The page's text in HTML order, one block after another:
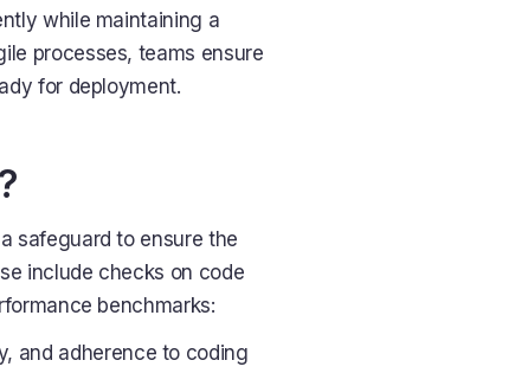
while maintaining a
processes, teams ensure
for deployment.
safeguard to ensure the
include checks on code
benchmarks:
and adherence to coding